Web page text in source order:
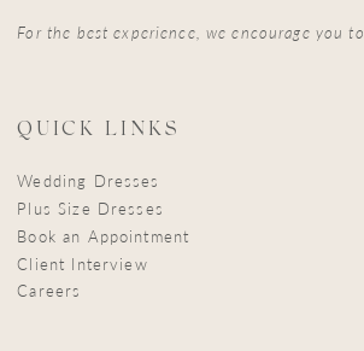
For the best experience, we encourage you to
QUICK LINKS
Wedding Dresses
Plus Size Dresses
Book an Appointment
Client Interview
Careers